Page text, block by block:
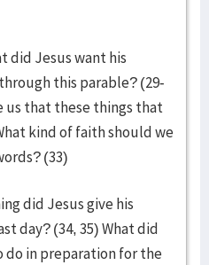
did Jesus want his
this parable? (29-
us that these things that
kind of faith should we
(33)
did Jesus give his
day? (34, 35) What did
do in preparation for the